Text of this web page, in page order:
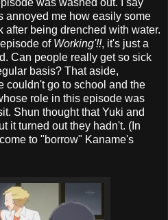
annoyed me how easily some
after being drenched with water.
of Working'!!, it's just a
Can people really get so sick
basis? That aside,
couldn't go to school and the
role in this episode was
Shun thought that Yuki and
it turned out they hadn't. (In
to "borrow" Kaname's